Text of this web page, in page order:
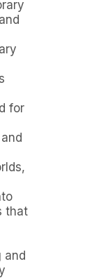
for
that
and